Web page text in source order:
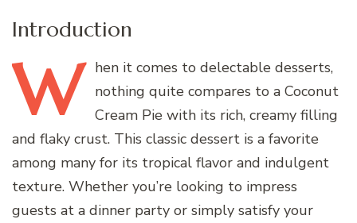
Introduction
W hen it comes to delectable desserts,
nothing quite compares to a Coconut
Cream Pie with its rich, creamy filling
and flaky crust. This classic dessert is a favorite
among many for its tropical flavor and indulgent
texture. Whether you’re looking to impress
guests at a dinner party or simply satisfy your